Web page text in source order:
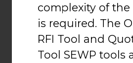
complexity of
is required. The
RFI Tool and
Tool SEWP tools